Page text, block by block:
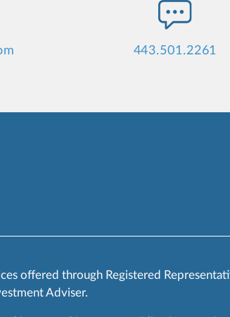
443.501.2261
offered through Registered
Adviser.